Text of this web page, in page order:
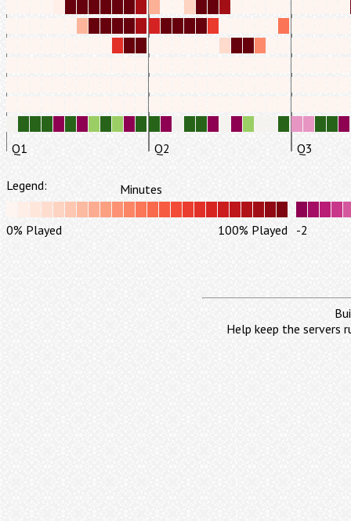
Q1 Q2 Q3
Legend: Minutes
0% Played 100% Played -2
Help keep the servers